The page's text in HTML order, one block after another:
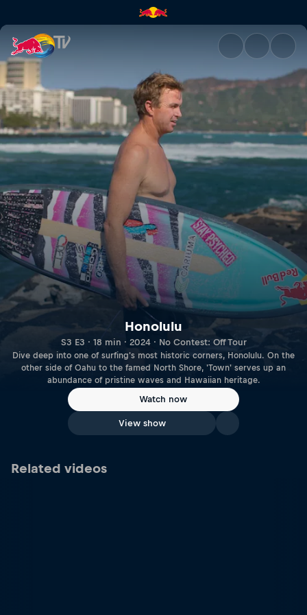
Honolulu | Red Bull TV
Honolulu
S3 E3 · 18 min · 2024 · No Contest: Off Tour
Dive deep into one of surfing's most historic corners, Honolulu. On the
other side of Oahu to the famed North Shore, 'Town' serves up an
abundance of pristine waves and Hawaiian heritage.
Watch now
View show
Related videos